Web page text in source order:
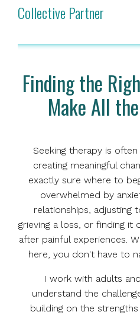
Collective Partner
Finding the
Make All
Seeking therapy is
creating meaningful
exactly sure where to
overwhelmed by
relationships, adjusting
grieving a loss, or finding
after painful experiences.
here, you don't have to
I work with adults
understand the
building on the